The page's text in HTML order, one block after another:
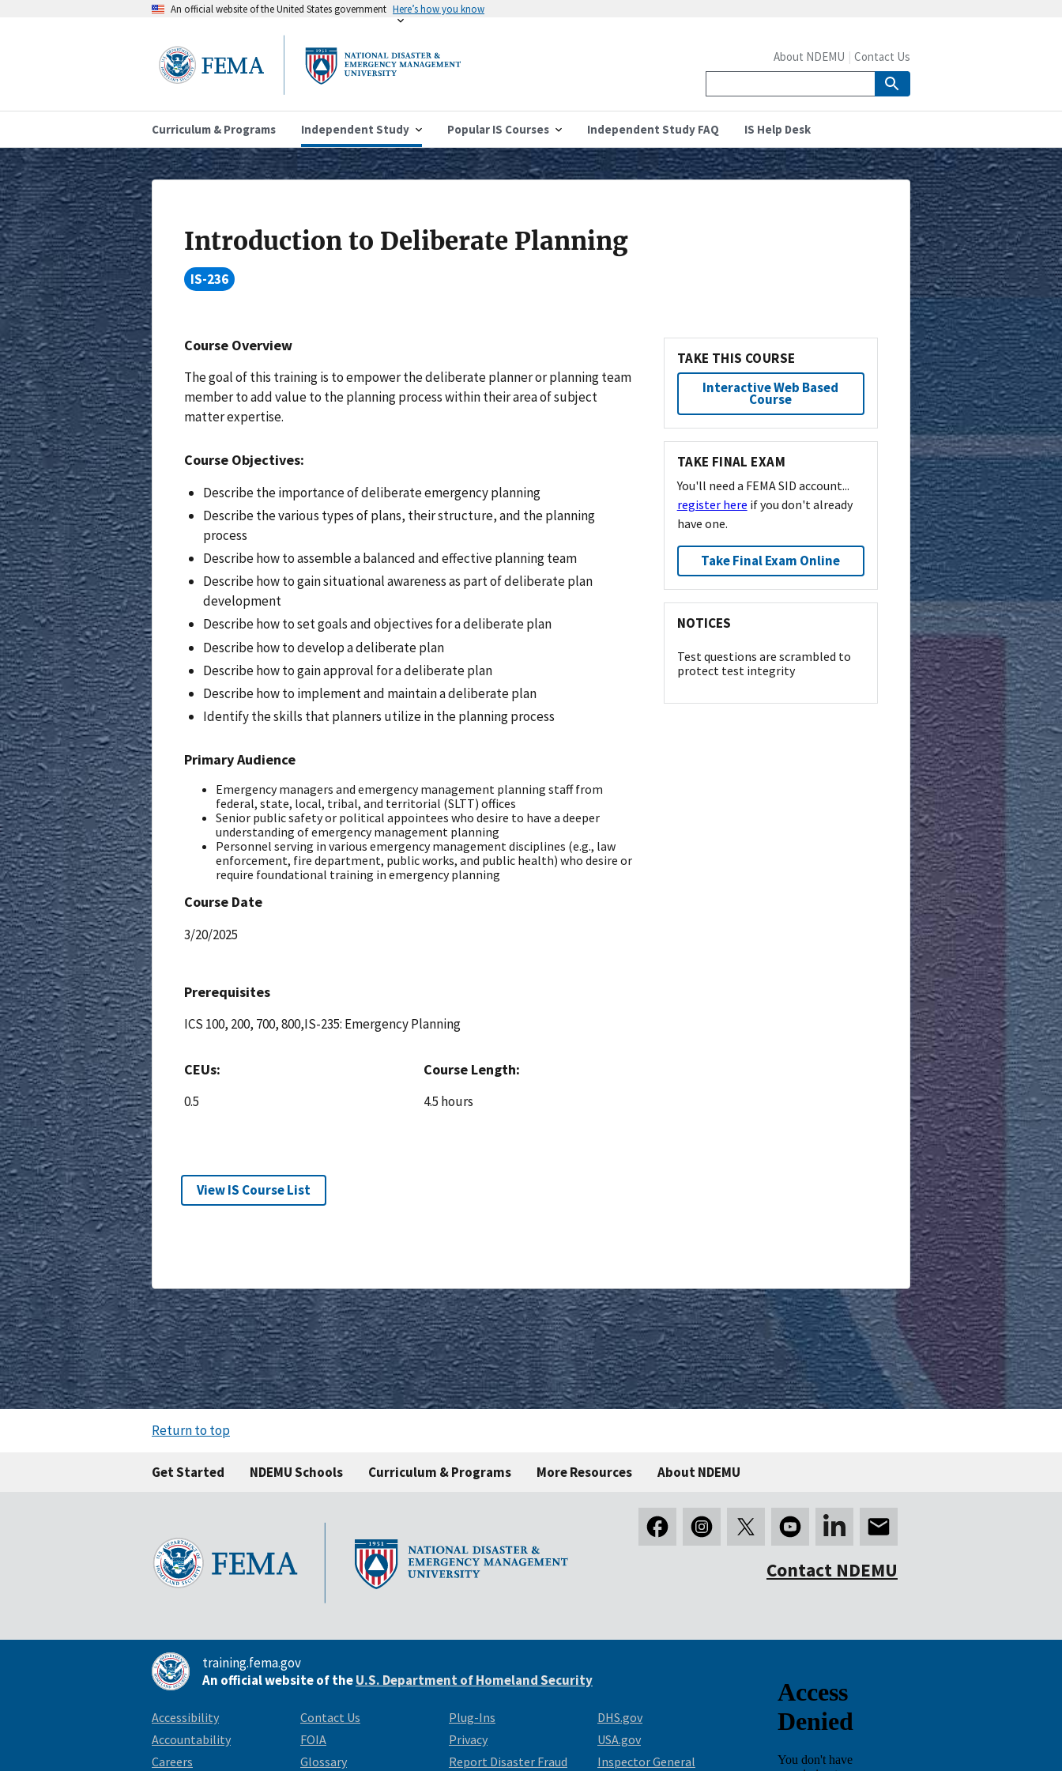
An official website of the United States government Here’s how you know
Curriculum & Programs Independent Study Popular IS Courses Independent Study FAQ IS Help Desk
About NDEMU Contact Us
Introduction to Deliberate Planning
IS-236
Course Overview
The goal of this training is to empower the deliberate planner or planning team
member to add value to the planning process within their area of subject
matter expertise.
Course Objectives:
Describe the importance of deliberate emergency planning
Describe the various types of plans, their structure, and the planning
process
Describe how to assemble a balanced and effective planning team
Describe how to gain situational awareness as part of deliberate plan
development
Describe how to set goals and objectives for a deliberate plan
Describe how to develop a deliberate plan
Describe how to gain approval for a deliberate plan
Describe how to implement and maintain a deliberate plan
Identify the skills that planners utilize in the planning process
Primary Audience
Emergency managers and emergency management planning staff from
federal, state, local, tribal, and territorial (SLTT) offices
Senior public safety or political appointees who desire to have a deeper
understanding of emergency management planning
Personnel serving in various emergency management disciplines (e.g., law
enforcement, fire department, public works, and public health) who desire or
require foundational training in emergency planning
Course Date
3/20/2025
Prerequisites
ICS 100, 200, 700, 800,IS-235: Emergency Planning
CEUs:
0.5
Course Length:
4.5 hours
TAKE THIS COURSE
Interactive Web Based
Course
TAKE FINAL EXAM
You'll need a FEMA SID account...
register here if you don't already
have one.
Take Final Exam Online
NOTICES
Test questions are scrambled to
protect test integrity
View IS Course List
Return to top
Get Started NDEMU Schools Curriculum & Programs More Resources About NDEMU
Contact NDEMU
training.fema.gov
An official website of theU.S. Department of Homeland Security
Accessibility
Accountability
Careers
Contact Us
FOIA
Glossary
Plug-Ins
Privacy
Report Disaster Fraud
DHS.gov
USA.gov
Inspector General